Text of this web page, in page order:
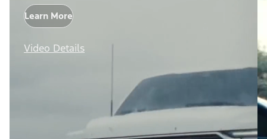
Learn More
Video Details